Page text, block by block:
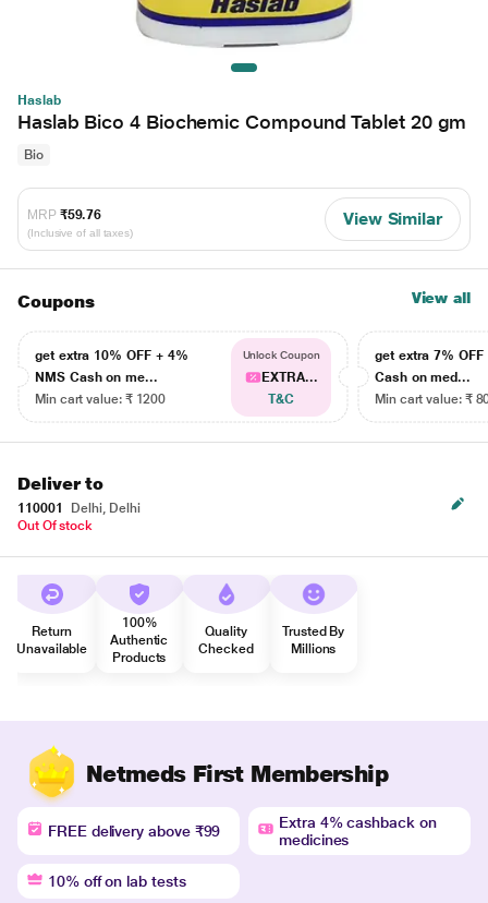
Haslab
Haslab Bico 4 Biochemic Compound Tablet 20 gm
Bio
MRP ₹59.76
(Inclusive of all taxes)
View Similar
Coupons View all
get extra 10% OFF + 4%
NMS Cash on me...
Min cart value: ₹ 1200
Unlock Coupon
EXTRA...
T&C
get extra 7% OFF
Cash on med...
Min cart value: ₹
Deliver to
110001
Delhi, Delhi
Out Of stock
Return
Unavailable
100%
Authentic
Products
Quality
Checked
Trusted By
Millions
Netmeds First Membership
FREE delivery above ₹99
Extra 4% cashback on
medicines
10% off on lab tests